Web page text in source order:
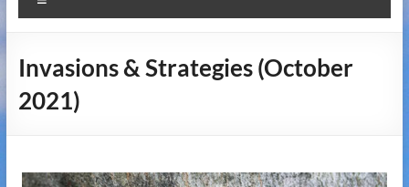
Invasions & Strategies (October
2021)